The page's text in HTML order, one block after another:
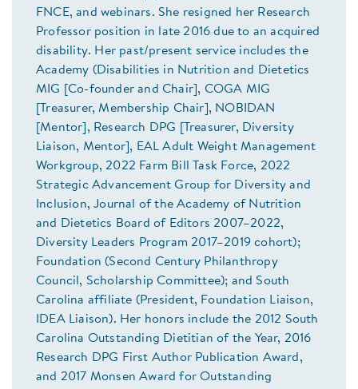
FNCE, and webinars. She resigned her Research
Professor position in late 2016 due to an acquired
disability. Her past/present service includes the
Academy (Disabilities in Nutrition and Dietetics
MIG [Co-founder and Chair], COGA MIG
[Treasurer, Membership Chair], NOBIDAN
[Mentor], Research DPG [Treasurer, Diversity
Liaison, Mentor], EAL Adult Weight Management
Workgroup, 2022 Farm Bill Task Force, 2022
Strategic Advancement Group for Diversity and
Inclusion, Journal of the Academy of Nutrition
and Dietetics Board of Editors 2007–2022,
Diversity Leaders Program 2017–2019 cohort);
Foundation (Second Century Philanthropy
Council, Scholarship Committee); and South
Carolina affiliate (President, Foundation Liaison,
IDEA Liaison). Her honors include the 2012 South
Carolina Outstanding Dietitian of the Year, 2016
Research DPG First Author Publication Award,
and 2017 Monsen Award for Outstanding